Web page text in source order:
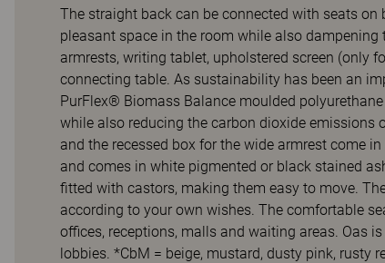
The straight back can be connected with seats
pleasant space in the room while also
armrests, writing tablet, upholstered screen (only
connecting table. As sustainability has been an
PurFlex® Biomass Balance moulded
while also reducing the carbon dioxide emissions
and the recessed box for the wide armrest come
and comes in white pigmented or black stained
fitted with castors, making them easy to move.
according to your own wishes. The comfortable
offices, receptions, malls and waiting areas. Oas
lobbies. *CbM = beige, mustard, dusty pink, rusty